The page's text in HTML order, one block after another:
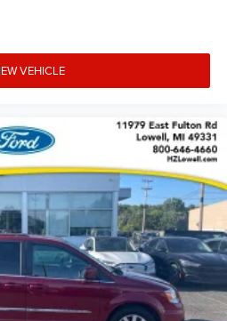
VEHICLE